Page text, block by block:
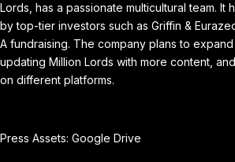
Lords, has a passionate multicultural team. It
by top-tier investors such as Griffin &
A fundraising. The company plans to
updating Million Lords with more content,
on different platforms.
Press Assets: Google Drive